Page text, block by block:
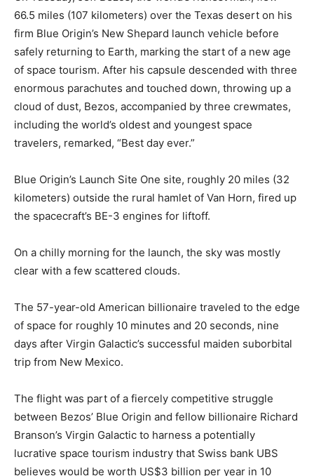
66.5 miles (107 kilometers) over the Texas desert on his
firm Blue Origin’s New Shepard launch vehicle before
safely returning to Earth, marking the start of a new age
of space tourism. After his capsule descended with three
enormous parachutes and touched down, throwing up a
cloud of dust, Bezos, accompanied by three crewmates,
including the world’s oldest and youngest space
travelers, remarked, “Best day ever.”
Blue Origin’s Launch Site One site, roughly 20 miles (32
kilometers) outside the rural hamlet of Van Horn, fired up
the spacecraft’s BE-3 engines for liftoff.
On a chilly morning for the launch, the sky was mostly
clear with a few scattered clouds.
The 57-year-old American billionaire traveled to the edge
of space for roughly 10 minutes and 20 seconds, nine
days after Virgin Galactic’s successful maiden suborbital
trip from New Mexico.
The flight was part of a fiercely competitive struggle
between Bezos’ Blue Origin and fellow billionaire Richard
Branson’s Virgin Galactic to harness a potentially
lucrative space tourism industry that Swiss bank UBS
believes would be worth US$3 billion per year in 10